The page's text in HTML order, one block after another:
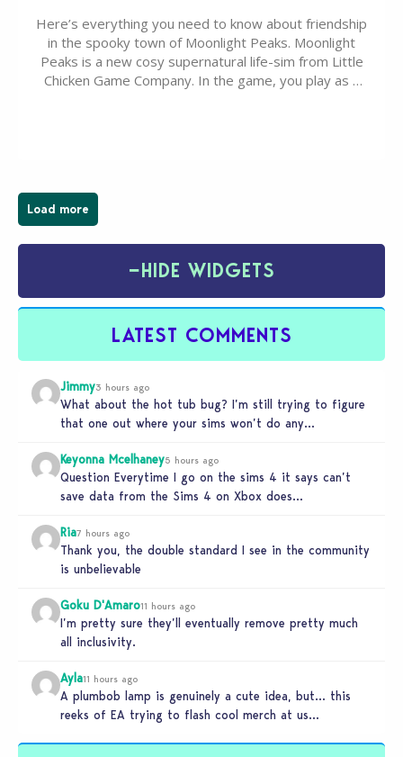
Here’s everything you need to know about friendship
in the spooky town of Moonlight Peaks. Moonlight
Peaks is a new cosy supernatural life-sim from Little
Chicken Game Company. In the game, you play as a
Load more
−HIDE WIDGETS
LATEST COMMENTS
Jimmy3 hours ago
What about the hot tub bug? I’m still trying to figure
that one out where your sims won’t do any…
Keyonna Mcelhaney5 hours ago
Question Everytime I go on the sims 4 it says can’t
save data from the Sims 4 on Xbox does…
Ria7 hours ago
Thank you, the double standard I see in the community
is unbelievable
Goku D'Amaro11 hours ago
I’m pretty sure they’ll eventually remove pretty much
all inclusivity.
Ayla11 hours ago
A plumbob lamp is genuinely a cute idea, but… this
reeks of EA trying to flash cool merch at us…